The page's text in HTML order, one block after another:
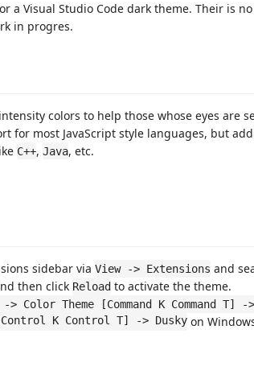
a Visual Studio Code dark theme. Their is
in progres.
colors to help those whose eyes are
for most JavaScript style languages, but
C++, Java, etc.
sidebar via View -> Extensions and
then click Reload to activate the theme.
Color Theme [Command K Command T] -
K Control T] -> Dusky on